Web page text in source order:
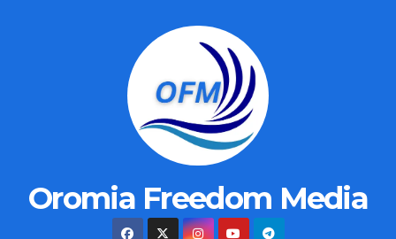
Oromia Freedom Media